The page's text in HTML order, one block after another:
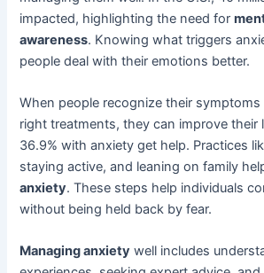
impacted, highlighting the need for
awareness. Knowing what triggers
people deal with their emotions better.
When people recognize their
right treatments, they can improve their
36.9% with anxiety get help. Practices
staying active, and leaning on family
anxiety. These steps help individuals
without being held back by fear.
Managing anxiety well includes